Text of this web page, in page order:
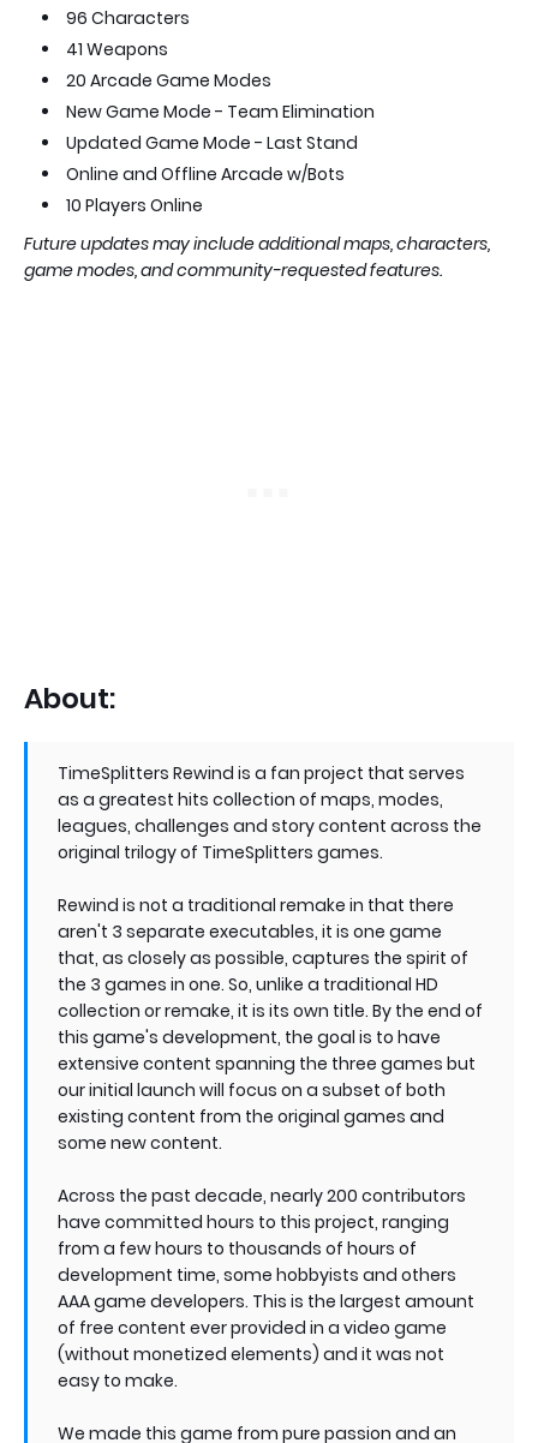
96 Characters
41 Weapons
20 Arcade Game Modes
New Game Mode - Team Elimination
Updated Game Mode - Last Stand
Online and Offline Arcade w/Bots
10 Players Online
Future updates may include additional maps, characters,
game modes, and community-requested features.
About:
TimeSplitters Rewind is a fan project that serves
as a greatest hits collection of maps, modes,
leagues, challenges and story content across the
original trilogy of TimeSplitters games.
Rewind is not a traditional remake in that there
aren't 3 separate executables, it is one game
that, as closely as possible, captures the spirit of
the 3 games in one. So, unlike a traditional HD
collection or remake, it is its own title. By the end of
this game's development, the goal is to have
extensive content spanning the three games but
our initial launch will focus on a subset of both
existing content from the original games and
some new content.
Across the past decade, nearly 200 contributors
have committed hours to this project, ranging
from a few hours to thousands of hours of
development time, some hobbyists and others
AAA game developers. This is the largest amount
of free content ever provided in a video game
(without monetized elements) and it was not
easy to make.
We made this game from pure passion and an